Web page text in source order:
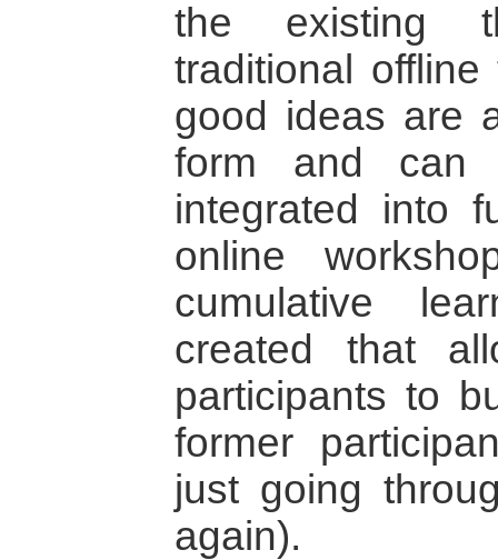
the existing
traditional
good ideas are
form and can
integrated into
online
cumulative
created that
participants to
former
just going
again).